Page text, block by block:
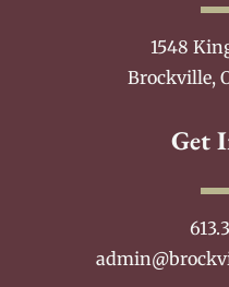
1548
Brockville,
Get